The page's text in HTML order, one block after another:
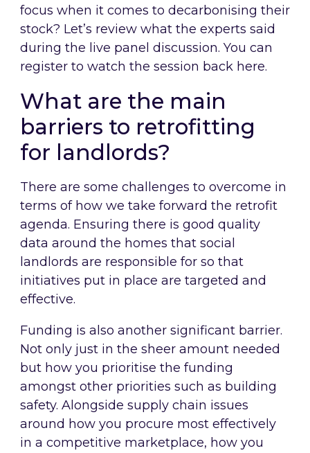
focus when it comes to decarbonising their
stock? Let’s review what the experts said
during the live panel discussion. You can
register to watch the session back here.
What are the main
barriers to retrofitting
for landlords?
There are some challenges to overcome in
terms of how we take forward the retrofit
agenda. Ensuring there is good quality
data around the homes that social
landlords are responsible for so that
initiatives put in place are targeted and
effective.
Funding is also another significant barrier.
Not only just in the sheer amount needed
but how you prioritise the funding
amongst other priorities such as building
safety. Alongside supply chain issues
around how you procure most effectively
in a competitive marketplace, how you